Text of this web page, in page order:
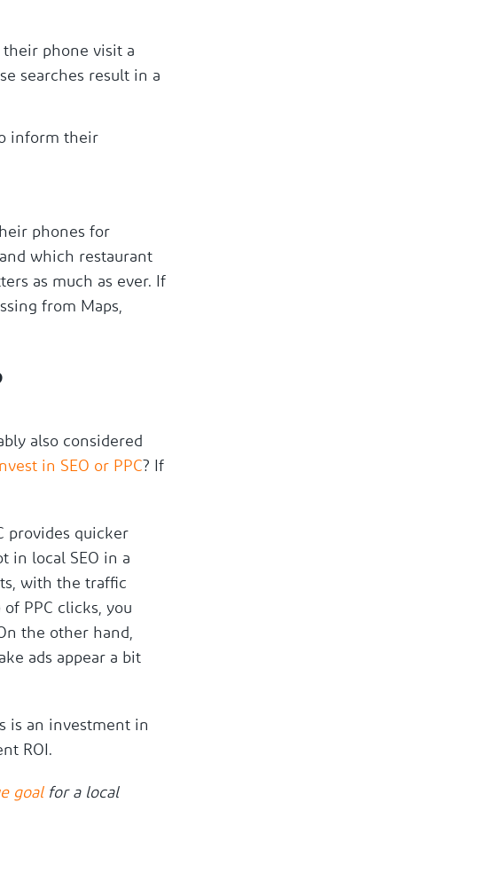
phone visit a
searches result in a
inform their
phones for
which restaurant
as much as ever. If
from Maps,
also considered
in SEO or PPC? If
provides quicker
in local SEO in a
with the traffic
PPC clicks, you
the other hand,
ads appear a bit
is an investment in
ROI.
goalfor a local